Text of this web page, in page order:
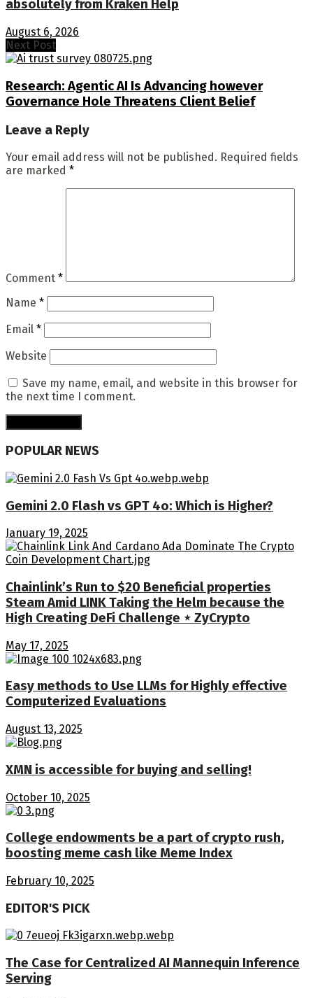
absolutely from Kraken Help
August 6, 2026
Next Post
Research: Agentic AI Is Advancing however
Governance Hole Threatens Client Belief
Leave a Reply
Your email address will not be published. Required fields
are marked *
Comment *
Name *
Email *
Website
Save my name, email, and website in this browser for
the next time I comment.
POPULAR NEWS
Gemini 2.0 Flash vs GPT 4o: Which is Higher?
January 19, 2025
Chainlink’s Run to $20 Beneficial properties
Steam Amid LINK Taking the Helm because the
High Creating DeFi Challenge ⋆ ZyCrypto
May 17, 2025
Easy methods to Use LLMs for Highly effective
Computerized Evaluations
August 13, 2025
XMN is accessible for buying and selling!
October 10, 2025
College endowments be a part of crypto rush,
boosting meme cash like Meme Index
February 10, 2025
EDITOR'S PICK
The Case for Centralized AI Mannequin Inference
Serving